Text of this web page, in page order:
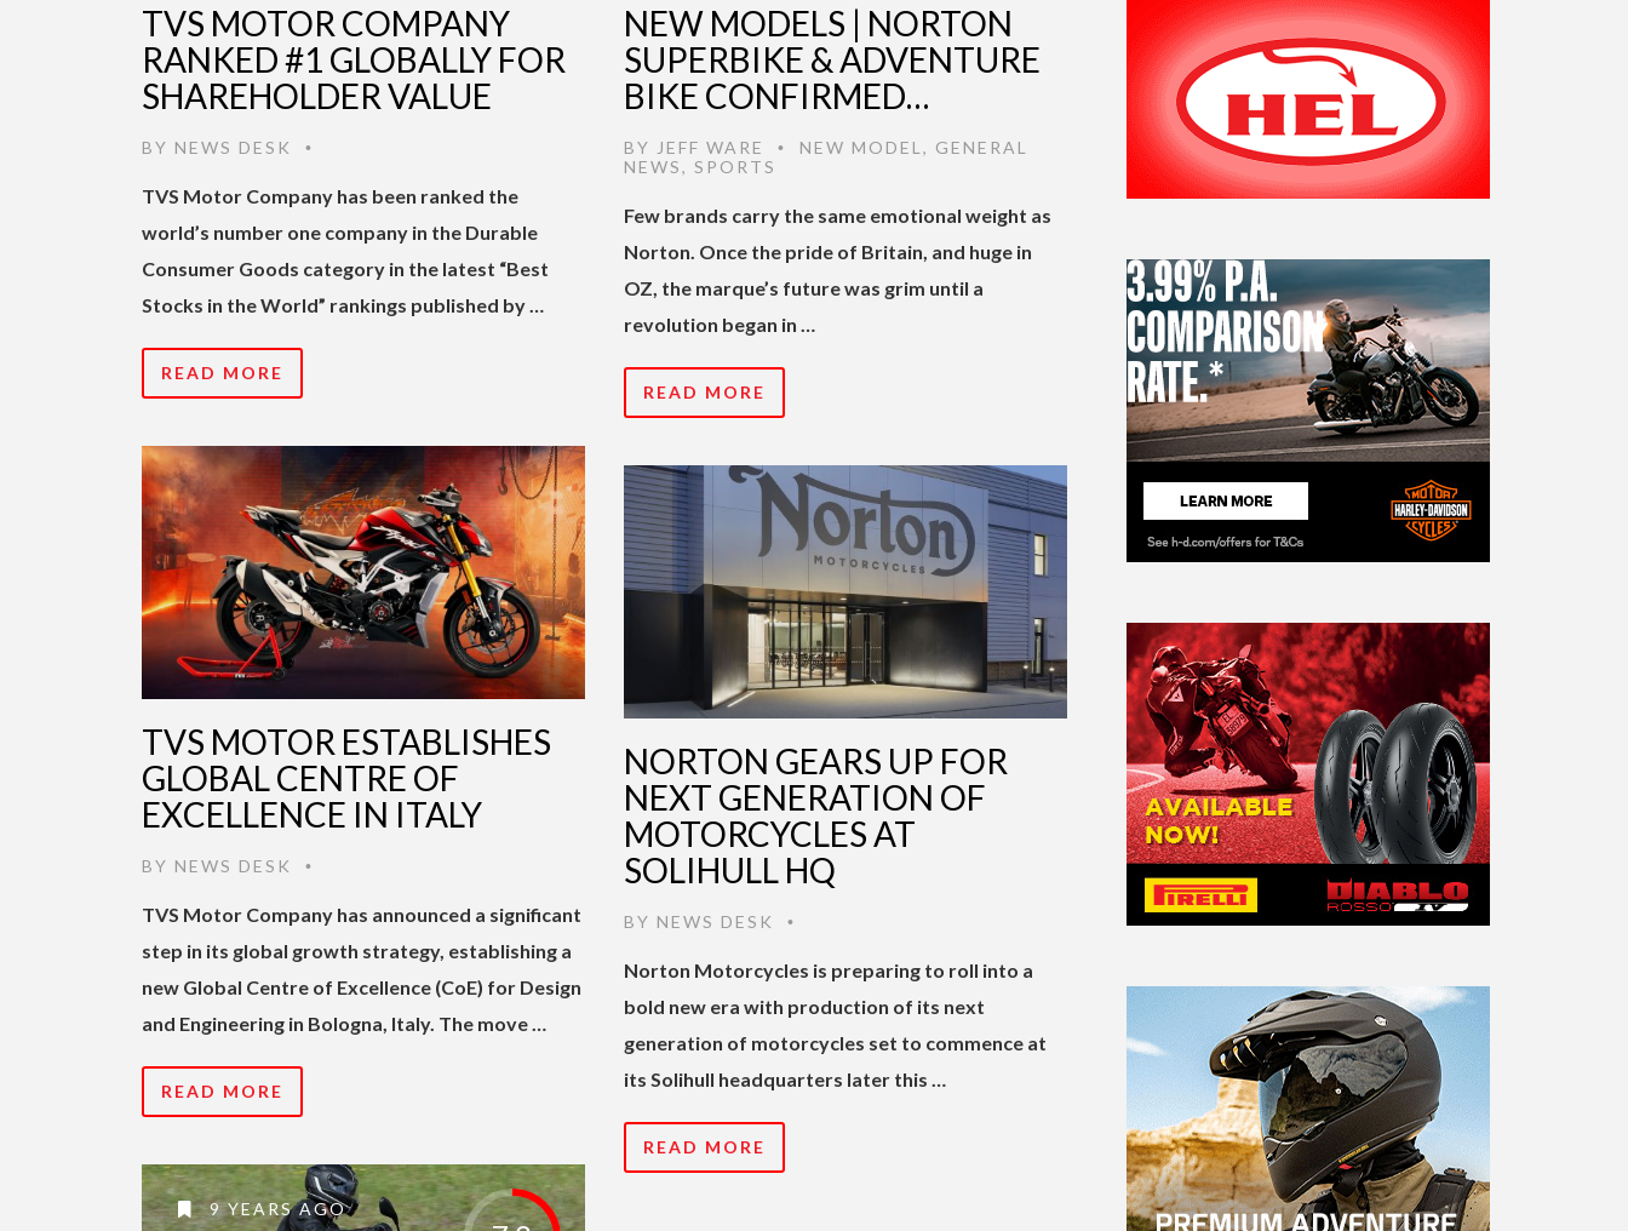
TVS MOTOR COMPANY
RANKED #1 GLOBALLY FOR
SHAREHOLDER VALUE
BY NEWS DESK •
TVS Motor Company has been ranked the
world’s number one company in the Durable
Consumer Goods category in the latest “Best
Stocks in the World” rankings published by …
READ MORE
NEW MODELS | NORTON
SUPERBIKE & ADVENTURE
BIKE CONFIRMED…
BY JEFF WARE • NEW MODEL , GENERAL
NEWS, SPORTS
Few brands carry the same emotional weight as
Norton. Once the pride of Britain, and huge in
OZ, the marque’s future was grim until a
revolution began in …
READ MORE
TVS MOTOR ESTABLISHES
GLOBAL CENTRE OF
EXCELLENCE IN ITALY
BY NEWS DESK •
TVS Motor Company has announced a significant
step in its global growth strategy, establishing a
new Global Centre of Excellence (CoE) for Design
and Engineering in Bologna, Italy. The move …
READ MORE
NORTON GEARS UP FOR
NEXT GENERATION OF
MOTORCYCLES AT
SOLIHULL HQ
BY NEWS DESK •
Norton Motorcycles is preparing to roll into a
bold new era with production of its next
generation of motorcycles set to commence at
its Solihull headquarters later this …
READ MORE
9 YEARS AGO